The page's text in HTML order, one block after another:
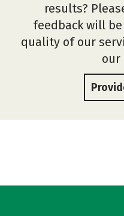
results?
feedback will
quality of our
our